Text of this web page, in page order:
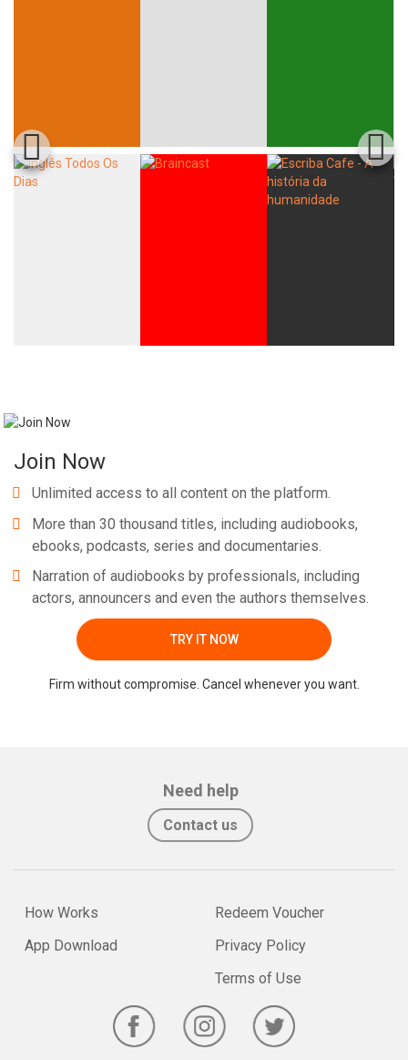
Join Now
Unlimited access to all content on the platform.
More than 30 thousand titles, including audiobooks,
ebooks, podcasts, series and documentaries.
Narration of audiobooks by professionals, including
actors, announcers and even the authors themselves.
TRY IT NOW
Firm without compromise. Cancel whenever you want.
Need help
Contact us
How Works
App Download
Redeem Voucher
Privacy Policy
Terms of Use